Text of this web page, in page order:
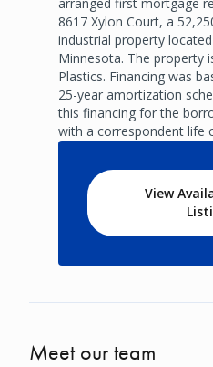
8617 Xylon Court, a
industrial property
Minnesota. The property
Plastics. Financing was
25-year amortization
this financing for the
with a correspondent life
View
Meet our team